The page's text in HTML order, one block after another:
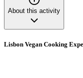
About this activity
Lisbon Vegan Cooking